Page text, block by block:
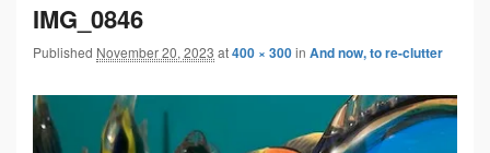
navigation
IMG_0846
Published November 20, 2023 at400 × 300in And now, to re-clutter